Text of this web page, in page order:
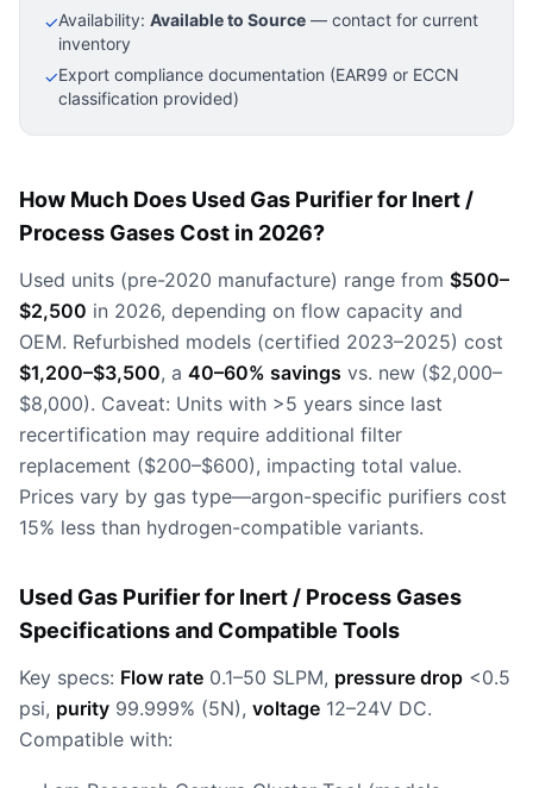
✓Availability: Available to Source — contact for current
inventory
✓Export compliance documentation (EAR99 or ECCN
classification provided)
How Much Does Used Gas Purifier for Inert /
Process Gases Cost in 2026?
Used units (pre-2020 manufacture) range from $500–
$2,500 in 2026, depending on flow capacity and
OEM. Refurbished models (certified 2023–2025) cost
$1,200–$3,500, a 40–60% savings vs. new ($2,000–
$8,000). Caveat: Units with >5 years since last
recertification may require additional filter
replacement ($200–$600), impacting total value.
Prices vary by gas type—argon-specific purifiers cost
15% less than hydrogen-compatible variants.
Used Gas Purifier for Inert / Process Gases
Specifications and Compatible Tools
Key specs: Flow rate 0.1–50 SLPM, pressure drop <0.5
psi, purity 99.999% (5N), voltage 12–24V DC.
Compatible with: